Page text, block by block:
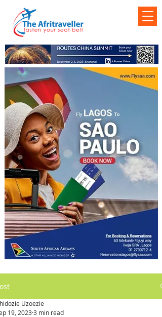
Uzoezie
19, 20233 min read